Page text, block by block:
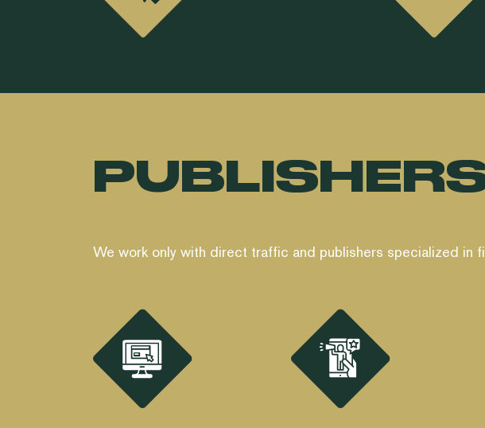
We work only with direct traffic and publishers specialized in